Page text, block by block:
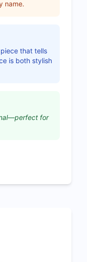
name.
that tells
is both stylish
for